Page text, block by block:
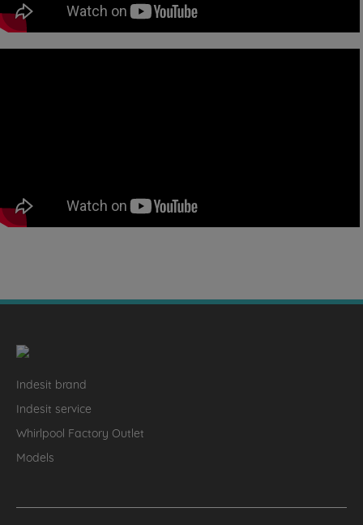
Indesit brand
Indesit service
Whirlpool Factory Outlet
Models